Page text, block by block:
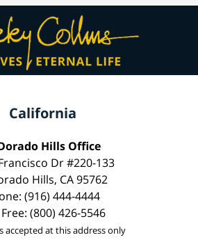
California
Hills Office
Dr #220-133
Hills, CA 95762
(916) 444-4444
(800) 426-5546
accepted at this address only